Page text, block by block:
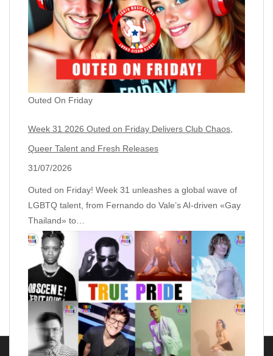
Outed On Friday
Week 31 2026 Outed on Friday Delivers Club Chaos,
Queer Talent and Fresh Releases
31/07/2026
Outed on Friday! Week 31 unleashes a global wave of
LGBTQ talent, from Fernando do Vale’s AI‑driven «Gay
Thailand» to…